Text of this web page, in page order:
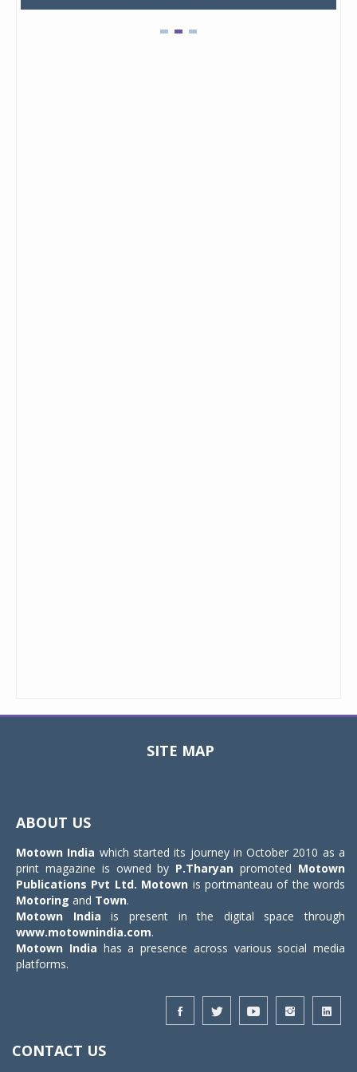
SITE MAP
ABOUT US
Motown India which started its journey in October 2010 as a
print magazine is owned by P.Tharyan promoted Motown
Publications Pvt Ltd. Motown is portmanteau of the words
Motoring and Town.
Motown India is present in the digital space through
www.motownindia.com.
Motown India has a presence across various social media
platforms.
CONTACT US